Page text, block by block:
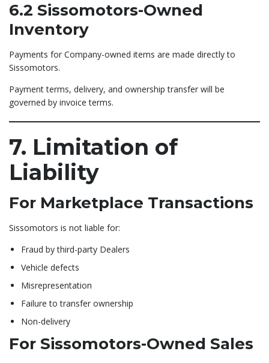
6.2 Sissomotors-Owned
Inventory
Payments for Company-owned items are made directly to
Sissomotors.
Payment terms, delivery, and ownership transfer will be
governed by invoice terms.
7. Limitation of
Liability
For Marketplace Transactions
Sissomotors is not liable for:
Fraud by third-party Dealers
Vehicle defects
Misrepresentation
Failure to transfer ownership
Non-delivery
For Sissomotors-Owned Sales